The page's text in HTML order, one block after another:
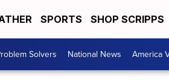
SPORTS SHOP SCRIPPS
Solvers National News America